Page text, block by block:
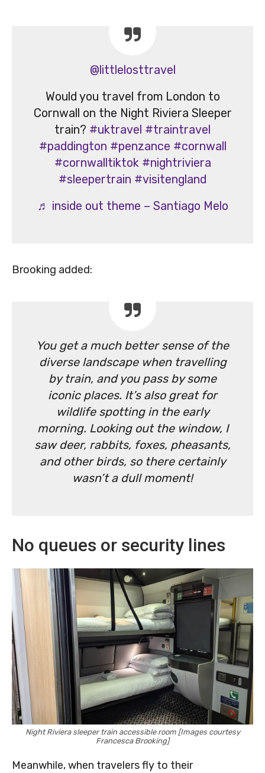
@littlelosttravel
Would you travel from London to
Cornwall on the Night Riviera Sleeper
train? #uktravel #traintravel
#paddington #penzance #cornwall
#cornwalltiktok #nightriviera
#sleepertrain #visitengland
♬ inside out theme – Santiago Melo
Brooking added:
You get a much better sense of the
diverse landscape when travelling
by train, and you pass by some
iconic places. It’s also great for
wildlife spotting in the early
morning. Looking out the window, I
saw deer, rabbits, foxes, pheasants,
and other birds, so there certainly
wasn’t a dull moment!
No queues or security lines
Night Riviera sleeper train accessible room [Images courtesy
Francesca Brooking]
Meanwhile, when travelers fly to their